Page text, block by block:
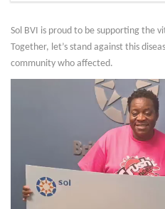
Sol BVI is proud to be supporting the
Together, let’s stand against this
community who affected.